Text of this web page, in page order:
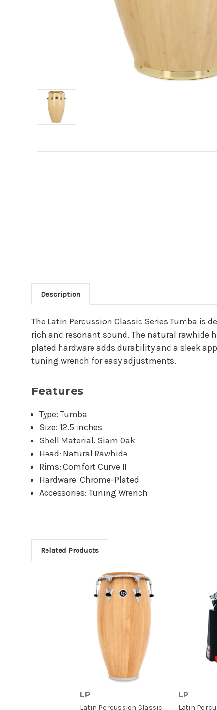
Main Product Description
Description
The Latin Percussion Classic Series Tumba is
rich and resonant sound. The natural rawhide
plated hardware adds durability and a sleek
tuning wrench for easy adjustments.
Features
Type: Tumba
Size: 12.5 inches
Shell Material: Siam Oak
Head: Natural Rawhide
Rims: Comfort Curve II
Hardware: Chrome-Plated
Accessories: Tuning Wrench
Related Products
LP
Latin Percussion Classic
LP
Latin